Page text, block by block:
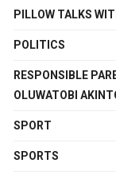
PILLOW TALKS
POLITICS
RESPONSIBLE
OLUWATOBI
SPORT
SPORTS